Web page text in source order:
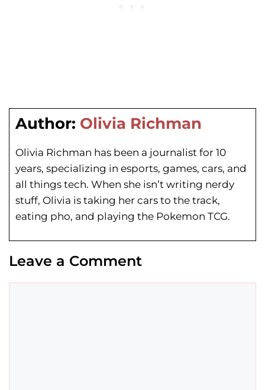
Author: Olivia Richman
Olivia Richman has been a journalist for 10
years, specializing in esports, games, cars, and
all things tech. When she isn’t writing nerdy
stuff, Olivia is taking her cars to the track,
eating pho, and playing the Pokemon TCG.
Leave a Comment